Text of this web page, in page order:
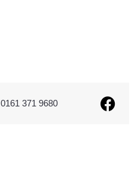
0161 371 9680